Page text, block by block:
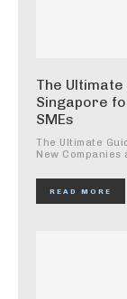
The
Singapore
SMEs
The Ultimate
New Companies
READ MORE